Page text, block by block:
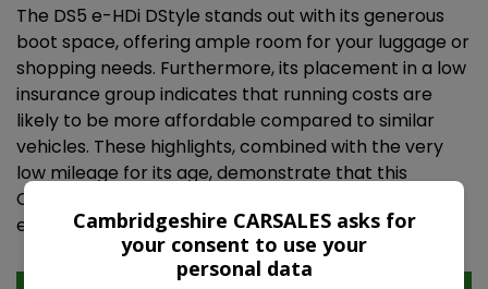
The DS5 e-HDi DStyle stands out with its generous
boot space, offering ample room for your luggage or
shopping needs. Furthermore, its placement in a low
insurance group indicates that running costs are
likely to be more affordable compared to similar
vehicles. These highlights, combined with the very
low mileage for its age, demonstrate that this
Citroen DS5 has been well looked after and offers
excellent value.
Cambridgeshire CARSALES asks for
your consent to use your
personal data